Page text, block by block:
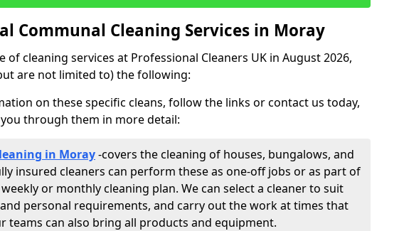
Communal Cleaning Services in Moray
of cleaning services at Professional Cleaners UK in August 2026,
are not limited to) the following:
on these specific cleans, follow the links or contact us today,
through them in more detail:
in Moray-covers the cleaning of houses, bungalows, and
insured cleaners can perform these as one-off jobs or as part of
or monthly cleaning plan. We can select a cleaner to suit
personal requirements, and carry out the work at times that
teams can also bring all products and equipment.